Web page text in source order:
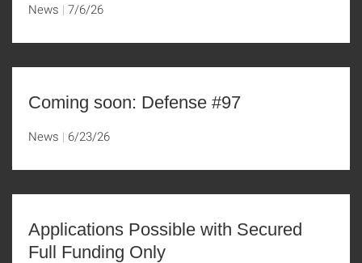
News 7/6/26
Coming soon: Defense #97
News 6/23/26
Applications Possible with Secured
Full Funding Only